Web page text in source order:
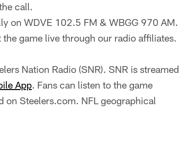
call.
on WDVE 102.5 FM & WBGG 970 AM.
game live through our radio affiliates.
Nation Radio (SNR). SNR is streamed
App. Fans can listen to the game
on Steelers.com. NFL geographical